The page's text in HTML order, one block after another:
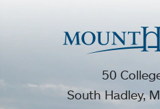
50
South Hadley,